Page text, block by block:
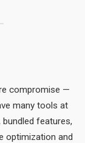
compromise —
many tools at
features,
optimization and